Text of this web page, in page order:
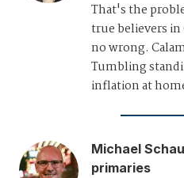
That's the
true believers in
no wrong.
Tumbling
inflation at
Michael
primaries